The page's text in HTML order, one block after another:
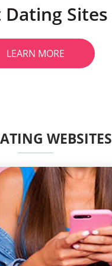
Dating Sites
LEARN MORE
WEBSITES